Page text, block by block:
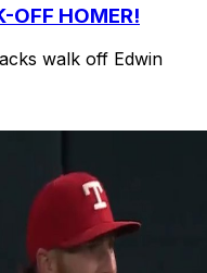
OFF HOMER!
walk off Edwin